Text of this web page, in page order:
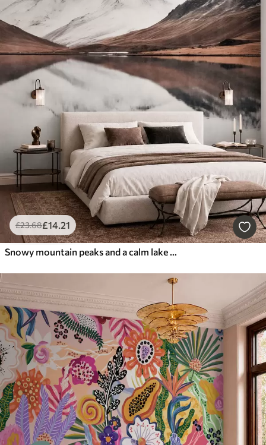
£23.68£14.21
Snowy mountain peaks and a calm lake with a mirror-like reflection